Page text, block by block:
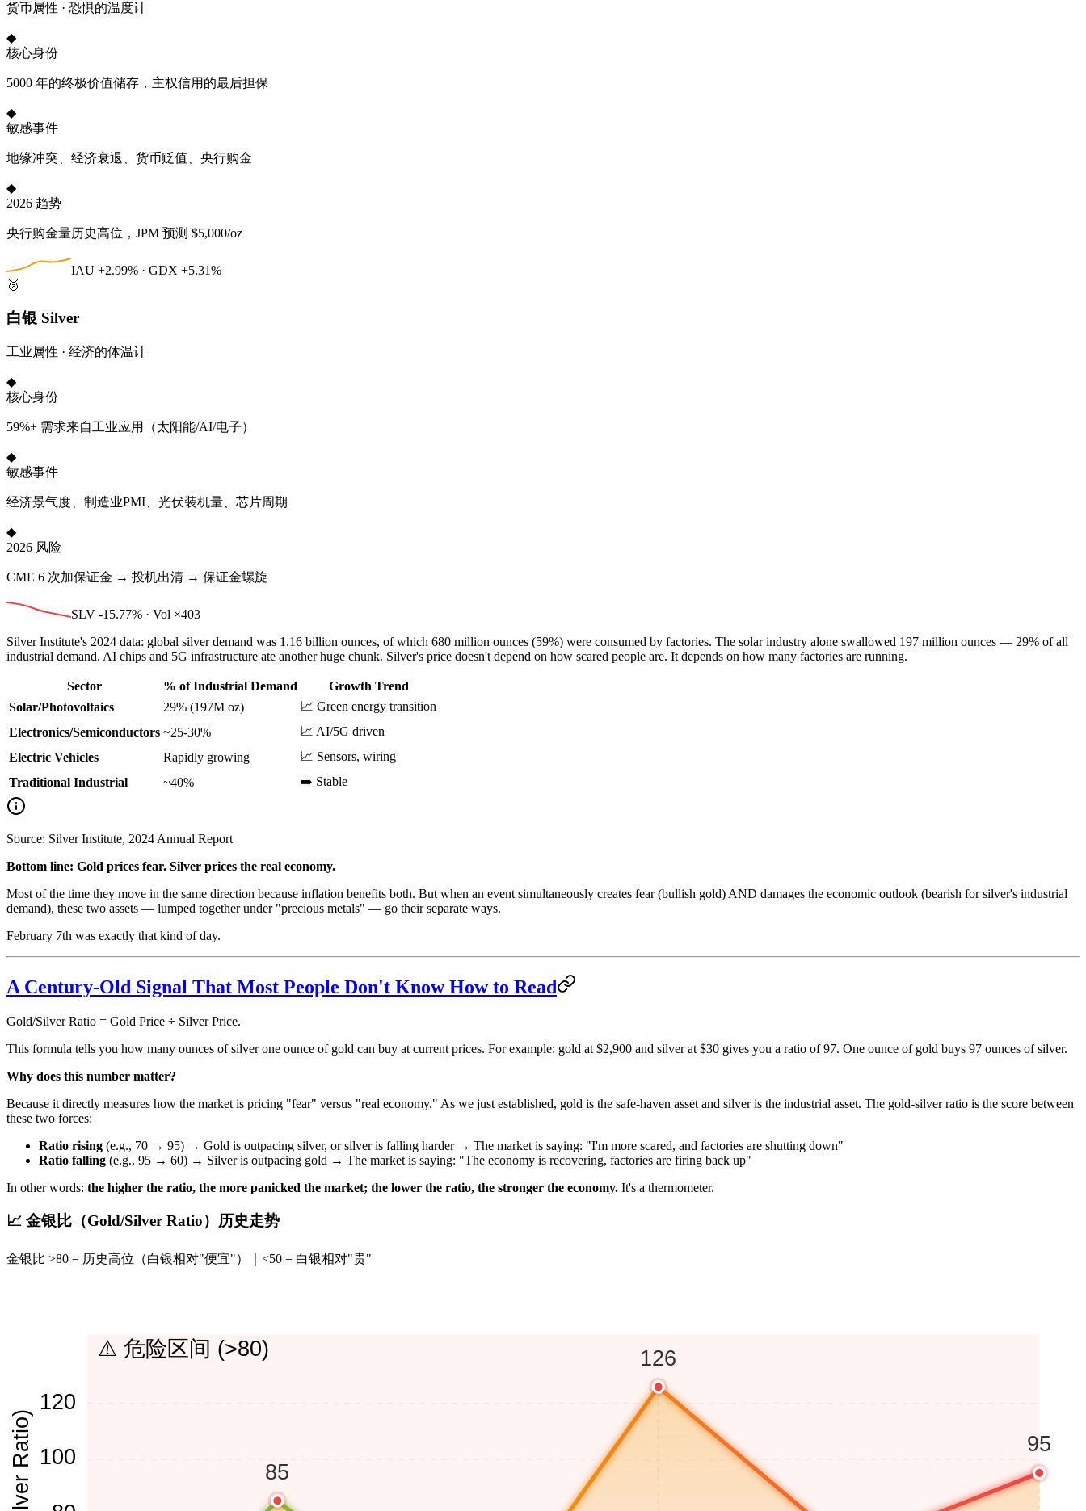
货币属性 · 恐惧的温度计
◆
核心身份
5000 年的终极价值储存，主权信用的最后担保
◆
敏感事件
地缘冲突、经济衰退、货币贬值、央行购金
◆
2026 趋势
央行购金量历史高位，JPM 预测 $5,000/oz
IAU +2.99% · GDX +5.31%
🥈
白银 Silver
工业属性 · 经济的体温计
◆
核心身份
59%+ 需求来自工业应用（太阳能/AI/电子）
◆
敏感事件
经济景气度、制造业PMI、光伏装机量、芯片周期
◆
2026 风险
CME 6 次加保证金 → 投机出清 → 保证金螺旋
SLV -15.77% · Vol ×403
Silver Institute's 2024 data: global silver demand was 1.16 billion ounces, of which 680 million ounces (59%) were consumed by factories. The solar industry alone swallowed 197 million ounces — 29% of all
industrial demand. AI chips and 5G infrastructure ate another huge chunk. Silver's price doesn't depend on how scared people are. It depends on how many factories are running.
Sector % of Industrial Demand
Growth Trend
Solar/Photovoltaics
29% (197M oz)
📈 Green energy transition
Electronics/Semiconductors ~25-30%
📈 AI/5G driven
Electric Vehicles
Rapidly growing
📈 Sensors, wiring
Traditional Industrial
~40% ➡️ Stable
Source: Silver Institute, 2024 Annual Report
Bottom line: Gold prices fear. Silver prices the real economy.
Most of the time they move in the same direction because inflation benefits both. But when an event simultaneously creates fear (bullish gold) AND damages the economic outlook (bearish for silver's industrial
demand), these two assets — lumped together under "precious metals" — go their separate ways.
February 7th was exactly that kind of day.
A Century-Old Signal That Most People Don't Know How to Read
Gold/Silver Ratio = Gold Price ÷ Silver Price.
This formula tells you how many ounces of silver one ounce of gold can buy at current prices. For example: gold at $2,900 and silver at $30 gives you a ratio of 97. One ounce of gold buys 97 ounces of silver.
Why does this number matter?
Because it directly measures how the market is pricing "fear" versus "real economy." As we just established, gold is the safe-haven asset and silver is the industrial asset. The gold-silver ratio is the score between
these two forces:
Ratio rising (e.g., 70 → 95) → Gold is outpacing silver, or silver is falling harder → The market is saying: "I'm more scared, and factories are shutting down"
Ratio falling (e.g., 95 → 60) → Silver is outpacing gold → The market is saying: "The economy is recovering, factories are firing back up"
In other words: the higher the ratio, the more panicked the market; the lower the ratio, the stronger the economy. It's a thermometer.
📈 金银比（Gold/Silver Ratio）历史走势
金银比 >80 = 历史高位（白银相对"便宜"）｜<50 = 白银相对"贵"
⚠ 危险区间 (>80)
100
120
85
126
95